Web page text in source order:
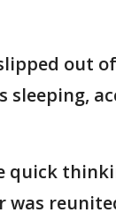
out
sleeping,
quick
was